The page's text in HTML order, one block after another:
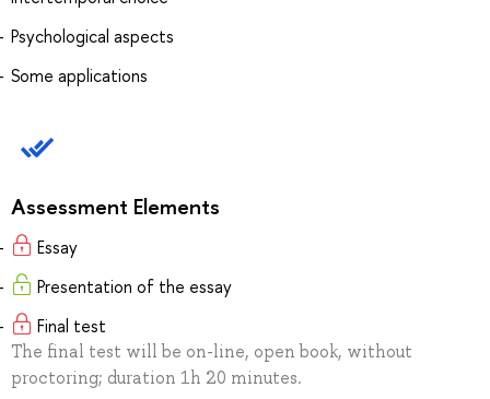
Psychological aspects
Some applications
Assessment Elements
Essay
Presentation of the essay
Final test
The final test will be on-line, open book, without
proctoring; duration 1h 20 minutes.